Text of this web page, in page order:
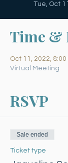
Tue, Oct 11
Time &
Oct 11, 2022, 8:00
Virtual Meeting
RSVP
Sale ended
Ticket type